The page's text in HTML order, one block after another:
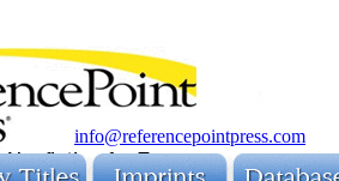
info@referencepointpress.com